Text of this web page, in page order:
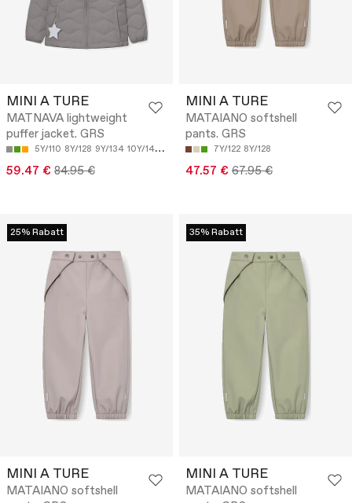
MINI A TURE
MATNAVA lightweight
puffer jacket. GRS
5Y/110 8Y/128 9Y/134 10Y/140 12Y/152
59.47 € 84.95 €
MINI A TURE
MATAIANO softshell
pants. GRS
7Y/122 8Y/128
47.57 € 67.95 €
25% Rabatt
MINI A TURE
MATAIANO softshell
35% Rabatt
MINI A TURE
MATAIANO softshell